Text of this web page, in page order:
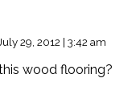
29, 2012 | 3:42 am
wood flooring?